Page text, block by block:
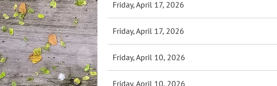
Friday, April 17, 2026
Friday, April 17, 2026
Friday, April 10, 2026
Friday, April 10, 2026